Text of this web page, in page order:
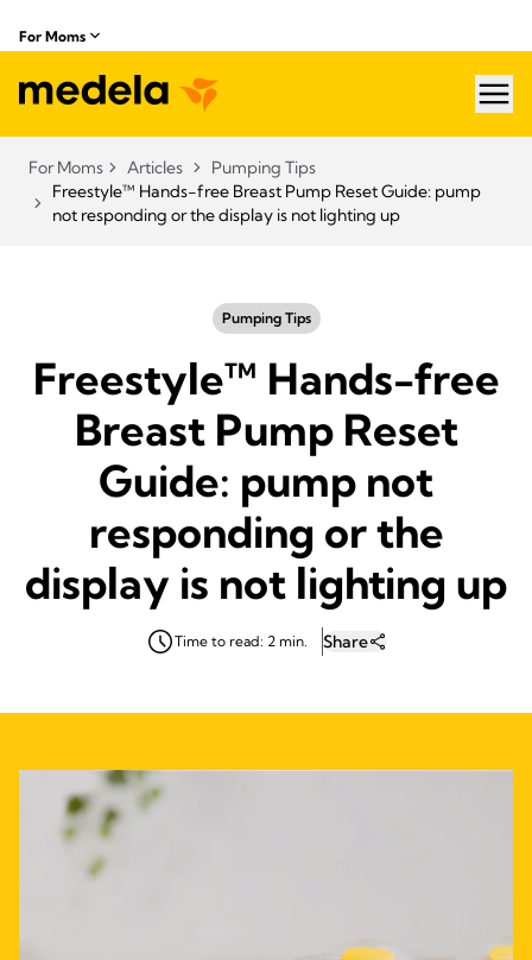
For Moms
For Moms Articles
Pumping Tips
Freestyle™ Hands-free Breast Pump Reset Guide: pump
not responding or the display is not lighting up
Pumping Tips
Freestyle™ Hands-free
Breast Pump Reset
Guide: pump not
responding or the
display is not lighting up
Time to read: 2 min. Share